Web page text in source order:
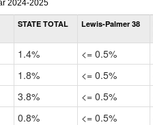
2024-2025
STATE TOTAL Lewis-Palmer 38
1.4% <= 0.5%
1.8% <= 0.5%
3.8% <= 0.5%
0.8% <= 0.5%